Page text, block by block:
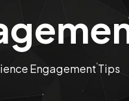
Engagement Tips